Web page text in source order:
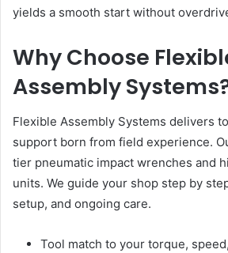
yields a smooth start without
Why Choose
Assembly
Flexible Assembly Systems delivers
support born from field experience.
tier pneumatic impact wrenches and
units. We guide your shop step by
setup, and ongoing care.
Tool match to your torque,